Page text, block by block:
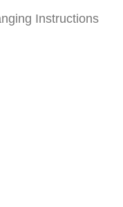
Instructions